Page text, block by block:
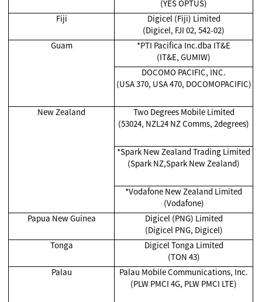
(YES OPTUS)
Fiji
Digicel (Fiji) Limited
(Digicel, FJI 02, 542-02)
Guam
*PTI Pacifica Inc.dba IT&E
(IT&E, GUMIW)
DOCOMO PACIFIC, INC.
(USA 370, USA 470, DOCOMOPACIFIC)
New Zealand
Two Degrees Mobile Limited
(53024, NZL24 NZ Comms, 2degrees)
*Spark New Zealand Trading Limited
(Spark NZ,Spark New Zealand)
*Vodafone New Zealand Limited
(Vodafone)
Papua New Guinea
Digicel (PNG) Limited
(Digicel PNG, Digicel)
Tonga
Digicel Tonga Limited
(TON 43)
Palau
Palau Mobile Communications, Inc.
(PLW PMCI 4G, PLW PMCI LTE)